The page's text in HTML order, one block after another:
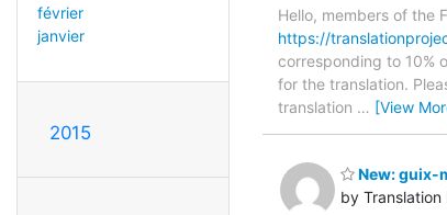
février
janvier
2015
Hello, members of the
https://
corresponding to 10%
for the translation.
translation … [View
New: guix-
by